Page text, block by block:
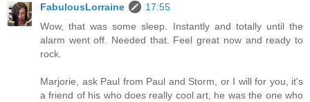
FabulousLorraine
17:55
Wow, that was some sleep. Instantly and totally until the
alarm went off. Needed that. Feel great now and ready to
rock.
Marjorie, ask Paul from Paul and Storm, or I will for you, it's
a friend of his who does really cool art, he was the one who